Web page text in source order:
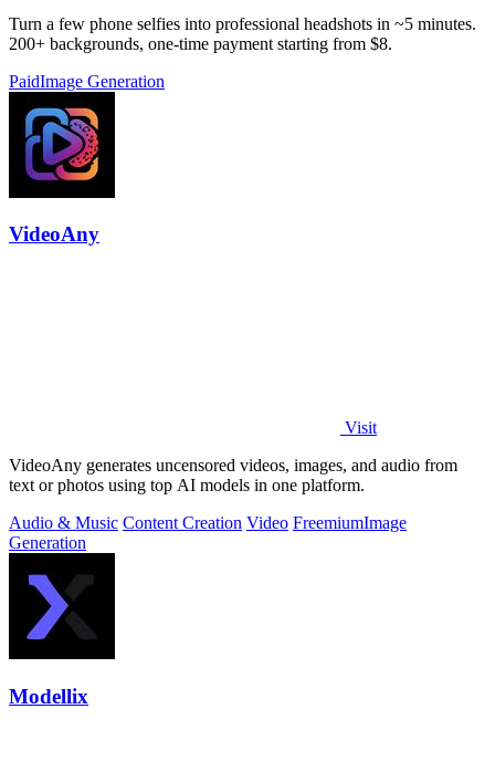
Turn a few phone selfies into professional headshots in ~5 minutes.
200+ backgrounds, one-time payment starting from $8.
PaidImage Generation
VideoAny
Visit
VideoAny generates uncensored videos, images, and audio from
text or photos using top AI models in one platform.
Audio & Music Content Creation Video FreemiumImage
Generation
Modellix